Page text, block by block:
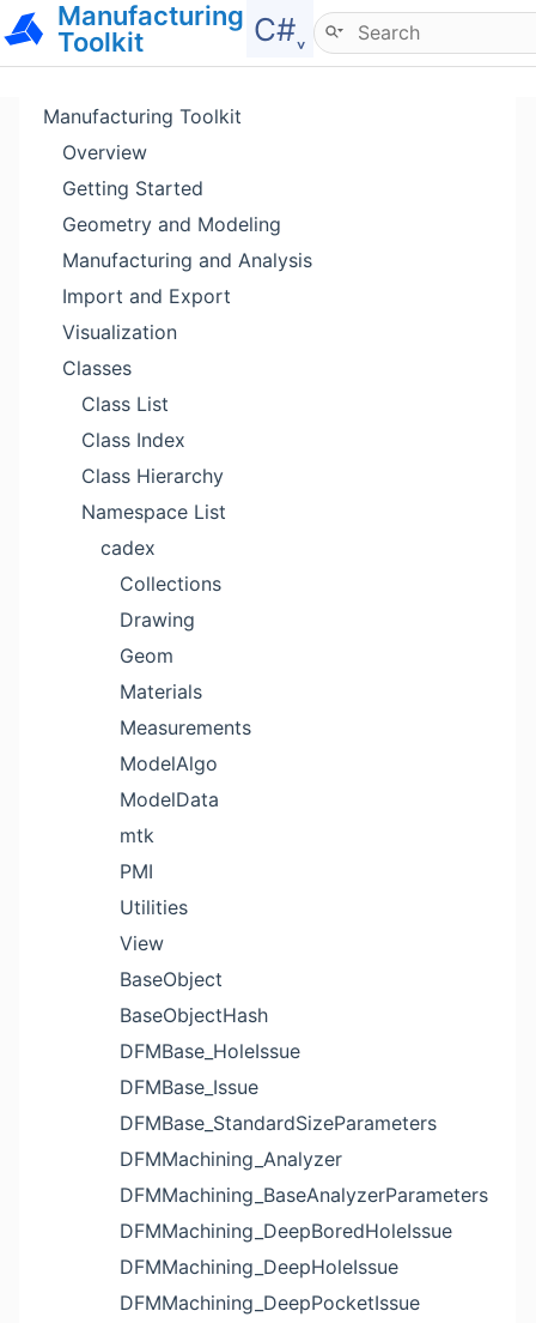
Manufacturing
Toolkit
C#˯
Hide menu
Manufacturing Toolkit
Overview
Getting Started
Geometry and Modeling
Manufacturing and Analysis
Import and Export
Visualization
Classes
Class List
Class Index
Class Hierarchy
Namespace List
cadex
Collections
Drawing
Geom
Materials
Measurements
ModelAlgo
ModelData
mtk
PMI
Utilities
View
BaseObject
BaseObjectHash
DFMBase_HoleIssue
DFMBase_Issue
DFMBase_StandardSizeParameters
DFMMachining_Analyzer
DFMMachining_BaseAnalyzerParameters
DFMMachining_DeepBoredHoleIssue
DFMMachining_DeepHoleIssue
DFMMachining_DeepPocketIssue